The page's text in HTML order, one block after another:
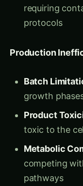
without living
biological
biological
performance
Assemble
biological
applications
Control and
biological